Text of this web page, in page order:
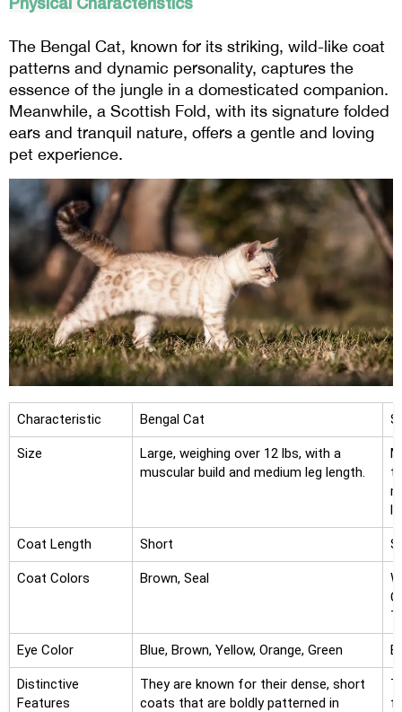
The Bengal Cat, known for its striking, wild-like coat
patterns and dynamic personality, captures the
essence of the jungle in a domesticated companion.
Meanwhile, a Scottish Fold, with its signature folded
ears and tranquil nature, offers a gentle and loving
pet experience.
Characteristic Bengal Cat
Size
Large, weighing over 12 lbs, with a
muscular build and medium leg length.
Coat Length Short
Coat Colors Brown, Seal
Eye Color Blue, Brown, Yellow, Orange, Green
Distinctive
Features
They are known for their dense, short
coats that are boldly patterned in